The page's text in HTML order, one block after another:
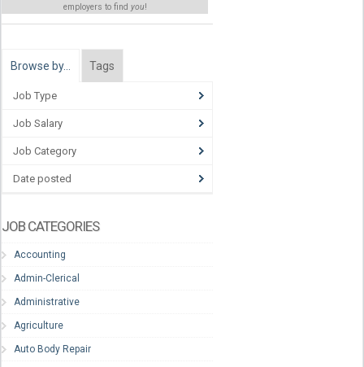
employers to find you!
Browse by… Tags
Job Type
Job Salary
Job Category
Date posted
JOB CATEGORIES
Accounting
Admin-Clerical
Administrative
Agriculture
Auto Body Repair